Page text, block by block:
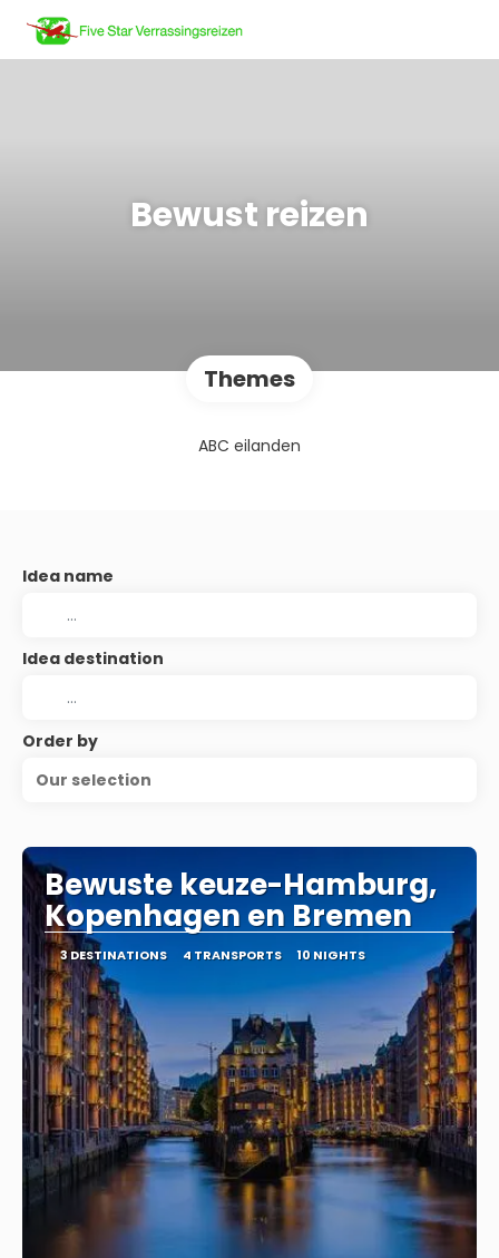
Bewust reizen
Themes
ABC eilanden
Idea name
Idea destination
Order by
Our selection
Bewuste keuze-Hamburg,
Kopenhagen en Bremen
3 DESTINATIONS 4 TRANSPORTS 10 NIGHTS